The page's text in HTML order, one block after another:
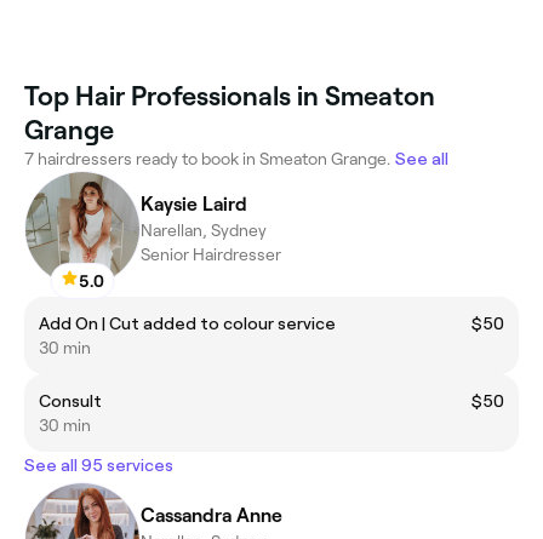
Top Hair Professionals in Smeaton
Grange
7 hairdressers ready to book in Smeaton Grange. See all
5.0
Kaysie Laird
Narellan, Sydney
Senior Hairdresser
Add On | Cut added to colour service
$50
30 min
Consult
$50
30 min
See all 95 services
Cassandra Anne